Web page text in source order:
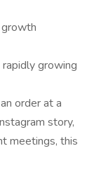
growing
order at a
story,
meetings, this